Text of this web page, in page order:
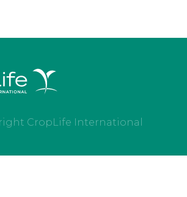
CropLife International